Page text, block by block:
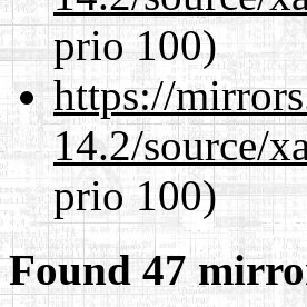
prio 100)
https://
14.2/source/
prio 100)
Found 47